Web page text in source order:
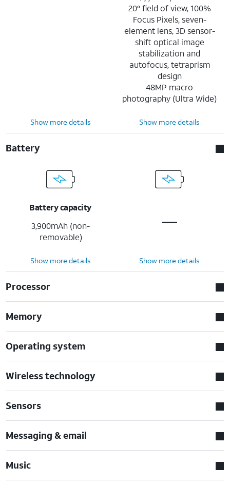
20° field of view, 100%
Focus Pixels, seven-
element lens, 3D sensor-
shift optical image
stabilization and
autofocus, tetraprism
design
48MP macro
photography (Ultra Wide)
Show more details Show more details
Battery
Battery capacity
3,900mAh (non-
removable)
Show more details Show more details
Processor
Memory
Operating system
Wireless technology
Sensors
Messaging & email
Music